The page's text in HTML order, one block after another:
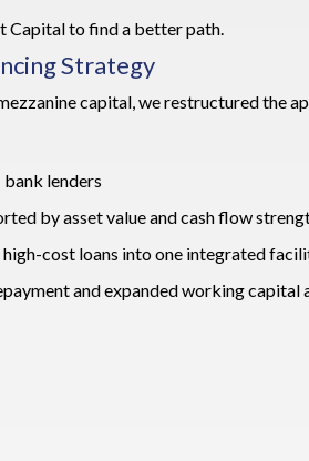
Capital to find a better path.
Strategy
capital, we restructured the
lenders
by asset value and cash flow
cost loans into one integrated
and expanded working capital